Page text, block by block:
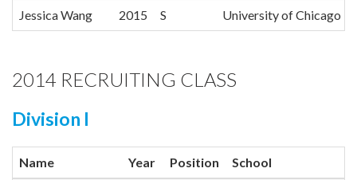
Jessica Wang 2015 S University of Chicago
2014 RECRUITING CLASS
Division I
Name Year Position School